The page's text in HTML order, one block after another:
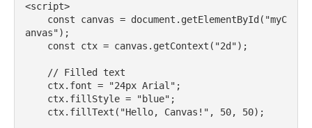
<script>
anvas");